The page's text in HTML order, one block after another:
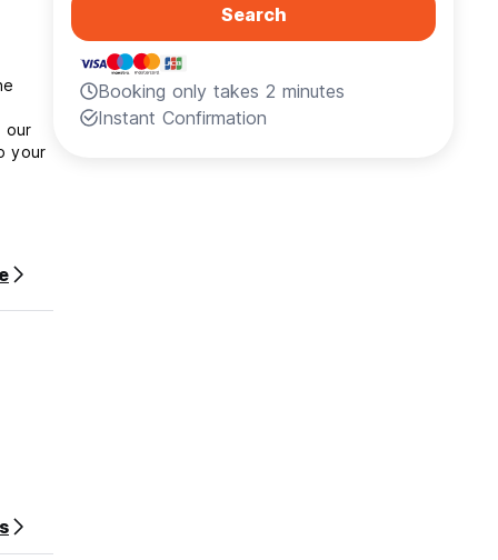
our
your
Search
Booking only takes 2 minutes
Instant Confirmation